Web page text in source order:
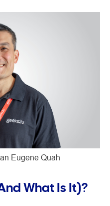
Eugene Quah
What Is It)?